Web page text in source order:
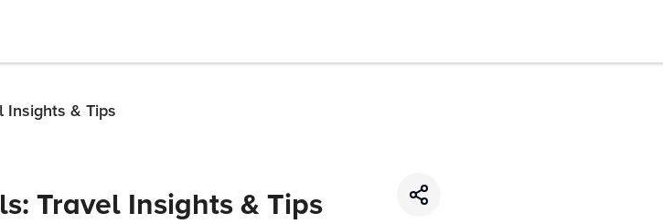
Insights & Tips
Travel Insights & Tips